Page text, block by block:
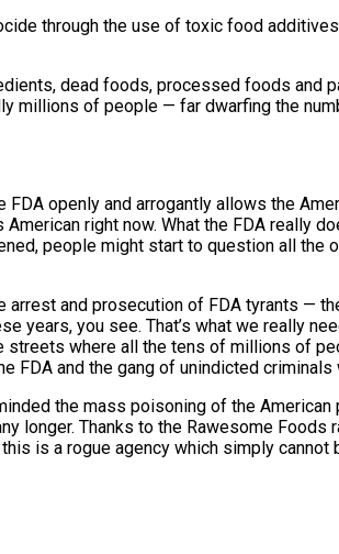
through the use of toxic food
dead foods, processed foods and
millions of people — far dwarfing the
openly and arrogantly allows the
right now. What the FDA really
people might start to question all the
arrest and prosecution of FDA tyrants —
years, you see. That’s what we really
streets where all the tens of millions of
FDA and the gang of unindicted criminals
the mass poisoning of the
longer. Thanks to the Rawesome Foods
is a rogue agency which simply cannot